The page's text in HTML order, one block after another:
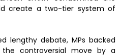
create a two-tier system of
lengthy debate, MPs backed
controversial move by a